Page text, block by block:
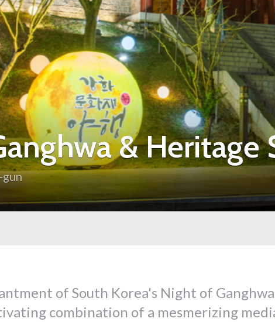
& Heritage
gun
of South Korea's Night of
combination of a mesmerizing